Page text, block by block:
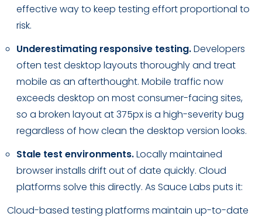
effective way to keep testing effort proportional to
risk.
Underestimating responsive testing.Developers
often test desktop layouts thoroughly and treat
mobile as an afterthought. Mobile traffic now
exceeds desktop on most consumer-facing sites,
so a broken layout at 375px is a high-severity bug
regardless of how clean the desktop version looks.
Stale test environments.Locally maintained
browser installs drift out of date quickly. Cloud
platforms solve this directly. As Sauce Labs puts it:
Cloud-based testing platforms maintain up-to-date